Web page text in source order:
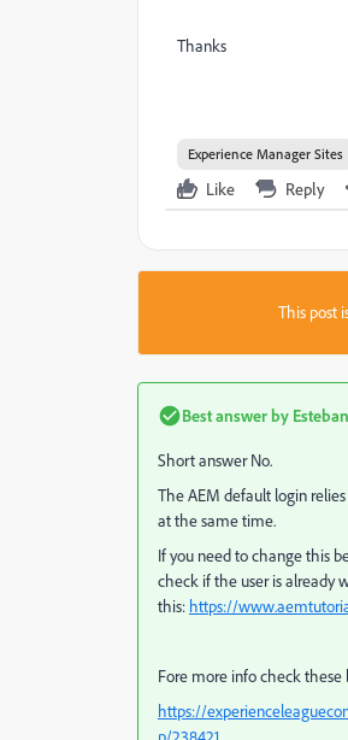
Thanks
Experience Manager Sites
Like Reply
This post
Best answer by
Short answer No.
The AEM default login
at the same time.
If you need to change this
check if the user is already
this: https://
Fore more info check these
https://